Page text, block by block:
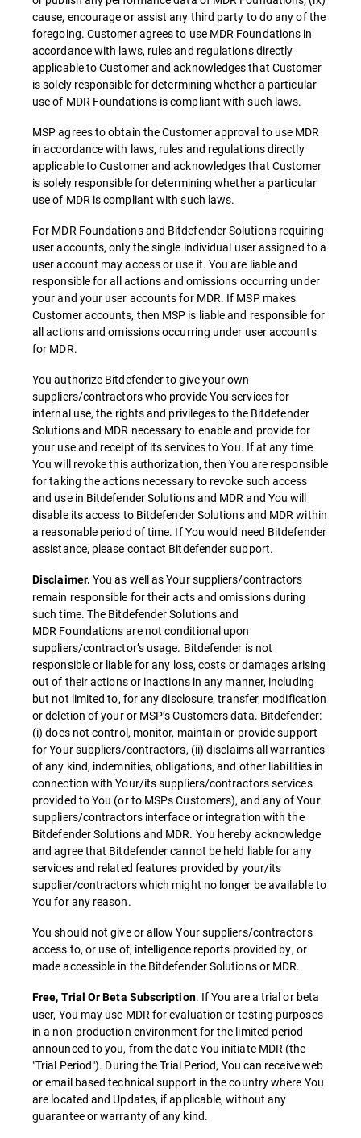
cause, encourage or assist any third party to do any of the
foregoing. Customer agrees to use MDR Foundations in
accordance with laws, rules and regulations directly
applicable to Customer and acknowledges that Customer
is solely responsible for determining whether a particular
use of MDR Foundations is compliant with such laws.
MSP agrees to obtain the Customer approval to use MDR
in accordance with laws, rules and regulations directly
applicable to Customer and acknowledges that Customer
is solely responsible for determining whether a particular
use of MDR is compliant with such laws.
For MDR Foundations and Bitdefender Solutions requiring
user accounts, only the single individual user assigned to a
user account may access or use it. You are liable and
responsible for all actions and omissions occurring under
your and your user accounts for MDR. If MSP makes
Customer accounts, then MSP is liable and responsible for
all actions and omissions occurring under user accounts
for MDR.
You authorize Bitdefender to give your own
suppliers/contractors who provide You services for
internal use, the rights and privileges to the Bitdefender
Solutions and MDR necessary to enable and provide for
your use and receipt of its services to You. If at any time
You will revoke this authorization, then You are responsible
for taking the actions necessary to revoke such access
and use in Bitdefender Solutions and MDR and You will
disable its access to Bitdefender Solutions and MDR within
a reasonable period of time. If You would need Bitdefender
assistance, please contact Bitdefender support.
Disclaimer. You as well as Your suppliers/contractors
remain responsible for their acts and omissions during
such time. The Bitdefender Solutions and
MDR Foundations are not conditional upon
suppliers/contractor’s usage. Bitdefender is not
responsible or liable for any loss, costs or damages arising
out of their actions or inactions in any manner, including
but not limited to, for any disclosure, transfer, modification
or deletion of your or MSP’s Customers data. Bitdefender:
(i) does not control, monitor, maintain or provide support
for Your suppliers/contractors, (ii) disclaims all warranties
of any kind, indemnities, obligations, and other liabilities in
connection with Your/its suppliers/contractors services
provided to You (or to MSPs Customers), and any of Your
suppliers/contractors interface or integration with the
Bitdefender Solutions and MDR. You hereby acknowledge
and agree that Bitdefender cannot be held liable for any
services and related features provided by your/its
supplier/contractors which might no longer be available to
You for any reason.
You should not give or allow Your suppliers/contractors
access to, or use of, intelligence reports provided by, or
made accessible in the Bitdefender Solutions or MDR.
Free, Trial Or Beta Subscription. If You are a trial or beta
user, You may use MDR for evaluation or testing purposes
in a non-production environment for the limited period
announced to you, from the date You initiate MDR (the
"Trial Period"). During the Trial Period, You can receive web
or email based technical support in the country where You
are located and Updates, if applicable, without any
guarantee or warranty of any kind.